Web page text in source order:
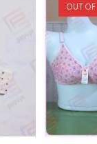
OUT